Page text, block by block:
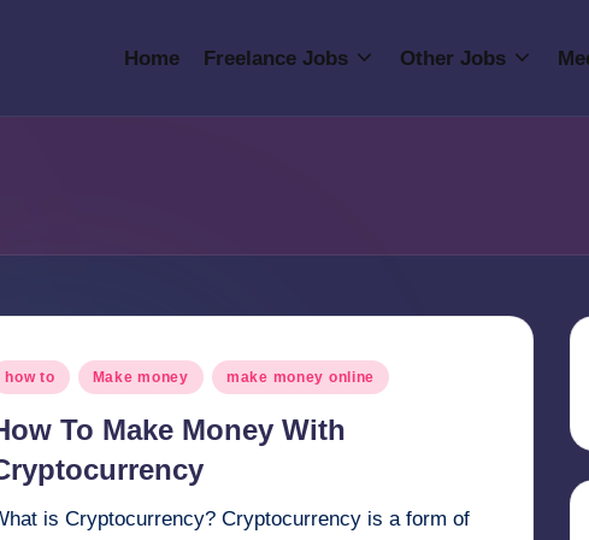
Home Freelance Jobs Other Jobs
how to Make money make money online
To Make Money With
is Cryptocurrency? Cryptocurrency is a form of